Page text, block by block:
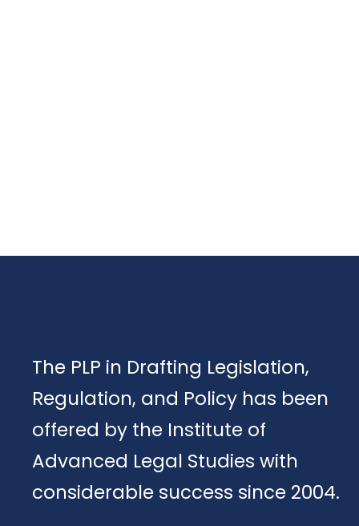
The PLP in Drafting Legislation,
Regulation, and Policy has been
offered by the Institute of
Advanced Legal Studies with
considerable success since 2004.